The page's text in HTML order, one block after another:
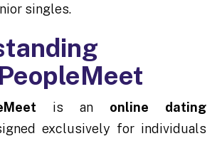
singles.
is an online dating
exclusively for individuals